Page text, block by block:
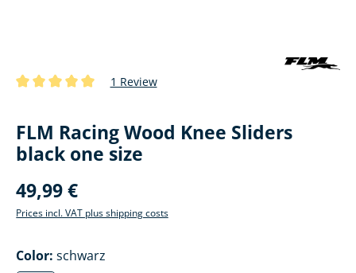
1 Review
FLM Racing Wood Knee Sliders
black one size
49,99 €
Prices incl. VAT plus shipping costs
Select
Color: schwarz